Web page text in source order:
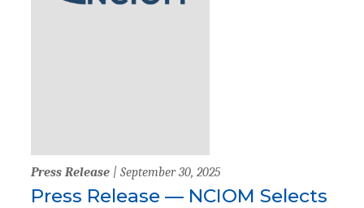
Press Release | September 30, 2025
Press Release — NCIOM Selects